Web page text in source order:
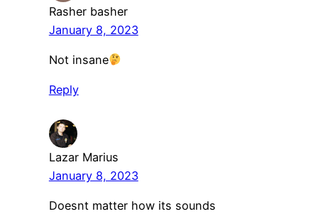
Rasher basher
January 8, 2023
Not insane
Reply
Lazar Marius
January 8, 2023
Doesnt matter how its sounds